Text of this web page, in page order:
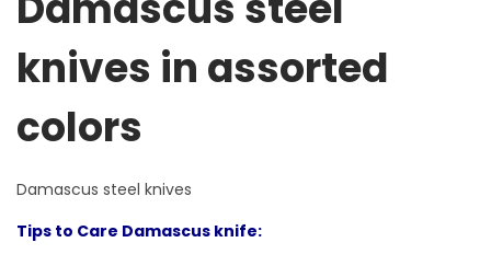
knives in assorted
colors
Damascus steel knives
Tips to Care Damascus knife: